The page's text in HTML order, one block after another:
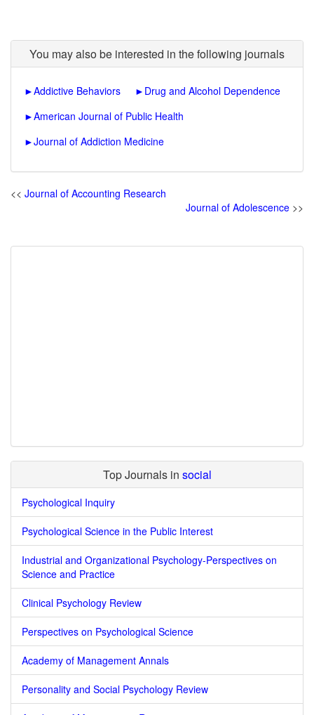
You may also be interested in the following journals
►Addictive Behaviors ► Drug and Alcohol Dependence
►American Journal of Public Health
►Journal of Addiction Medicine
<< Journal of Accounting Research
Journal of Adolescence >>
Top Journals in social
Psychological Inquiry
Psychological Science in the Public Interest
Industrial and Organizational Psychology-Perspectives on
Science and Practice
Clinical Psychology Review
Perspectives on Psychological Science
Academy of Management Annals
Personality and Social Psychology Review